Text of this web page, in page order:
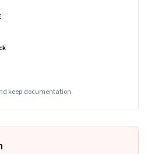
keep documentation.